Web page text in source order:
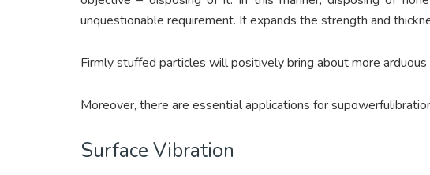
unquestionable requirement. It expands the strength and
Firmly stuffed particles will positively bring about more
Moreover, there are essential applications for
Surface Vibration